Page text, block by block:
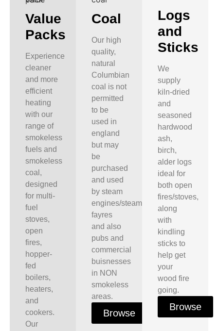
Value
Packs
Experience
cleaner
and more
efficient
heating
with our
range of
smokeless
fuels and
smokeless
coal,
designed
for multi-
fuel
stoves,
open
fires,
hopper-
fed
boilers,
heaters,
and
cookers.
Our
Coal
Our high
quality,
natural
Columbian
coal is not
permitted
to be
used in
england
but may
be
purchased
and used
by steam
engines/steam
fayres
and also
pubs and
commercial
buisnesses
in NON
smokeless
areas.
Browse
Logs
and
Sticks
We
supply
kiln-dried
and
seasoned
hardwood
ash,
birch,
alder logs
ideal for
both open
fires/stoves,
along
with
kindling
sticks to
help get
your
wood fire
going.
Browse